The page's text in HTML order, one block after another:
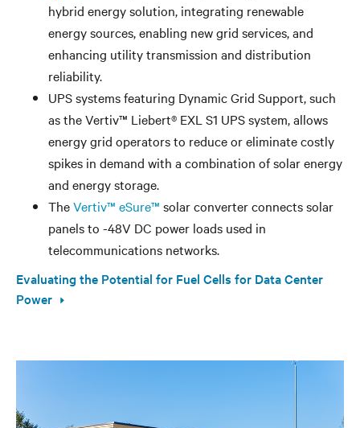
hybrid energy solution, integrating renewable
energy sources, enabling new grid services, and
enhancing utility transmission and distribution
reliability.
UPS systems featuring Dynamic Grid Support, such
as the Vertiv™ Liebert® EXL S1 UPS system, allows
energy grid operators to reduce or eliminate costly
spikes in demand with a combination of solar energy
and energy storage.
TheVertiv™ eSure™ solar converter connects solar
panels to -48V DC power loads used in
telecommunications networks.
Evaluating the Potential for Fuel Cells for Data Center
Power